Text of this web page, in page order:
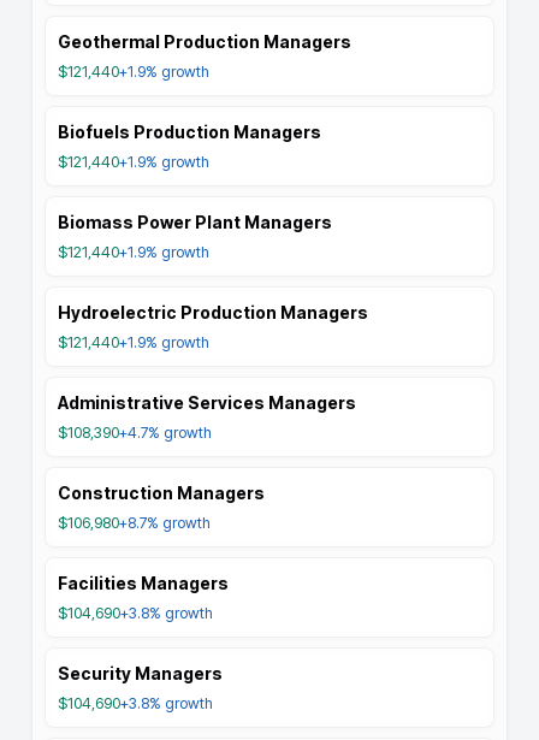
Geothermal Production Managers
$121,440+1.9% growth
Biofuels Production Managers
$121,440+1.9% growth
Biomass Power Plant Managers
$121,440+1.9% growth
Hydroelectric Production Managers
$121,440+1.9% growth
Administrative Services Managers
$108,390+4.7% growth
Construction Managers
$106,980+8.7% growth
Facilities Managers
$104,690+3.8% growth
Security Managers
$104,690+3.8% growth